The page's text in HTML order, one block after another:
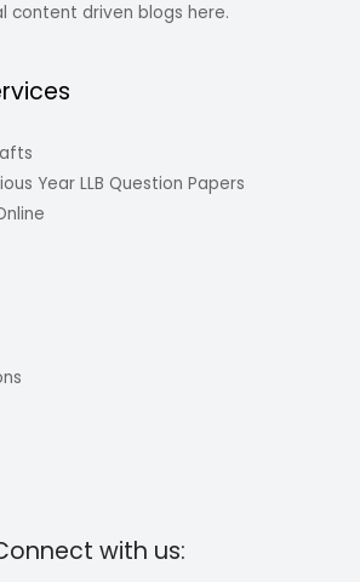
content driven blogs here.
Year LLB Question Papers
with us: